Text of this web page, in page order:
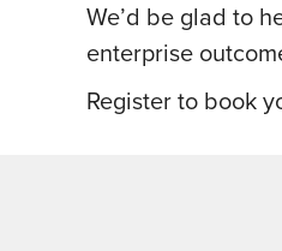
We’d be glad to
enterprise
Register to book